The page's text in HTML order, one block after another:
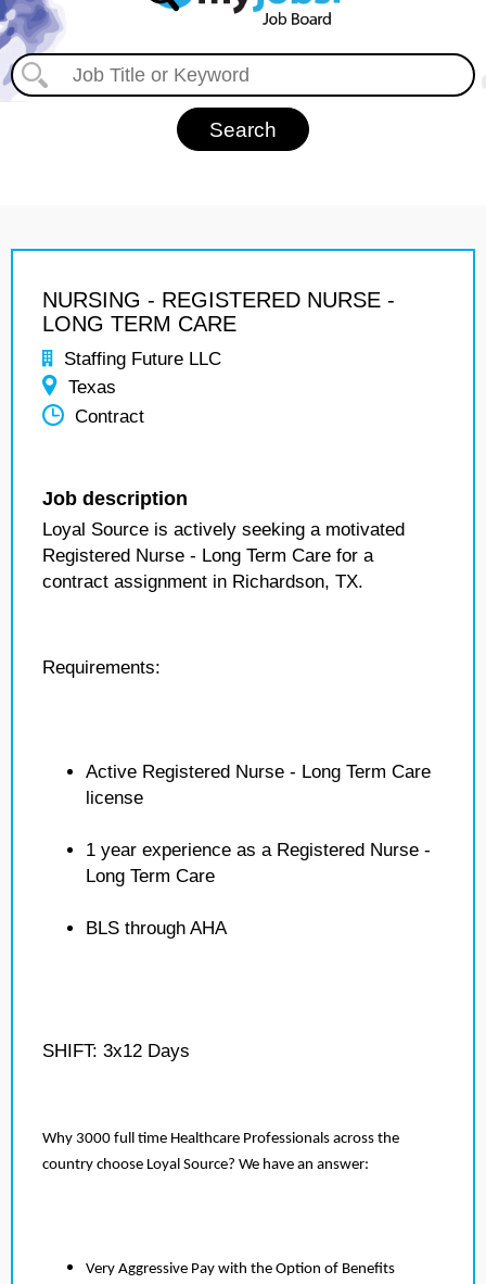
NURSING - REGISTERED NURSE -
LONG TERM CARE
Staffing Future LLC
Texas
Contract
Job description
Loyal Source is actively seeking a motivated
Registered Nurse - Long Term Care for a
contract assignment in Richardson, TX.
Requirements:
Active Registered Nurse - Long Term Care
license
1 year experience as a Registered Nurse -
Long Term Care
BLS through AHA
SHIFT: 3x12 Days
Why 3000 full time Healthcare Professionals across the
country choose Loyal Source? We have an answer:
Very Aggressive Pay with the Option of Benefits